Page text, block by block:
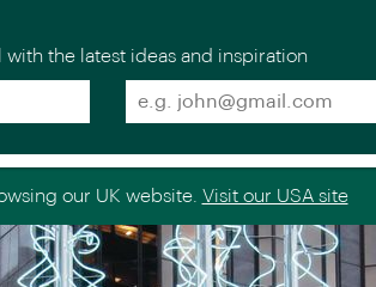
Venice Simplon-
Express
the
Norway
our UK website. Visit our USA site
the latest ideas and inspiration
Email